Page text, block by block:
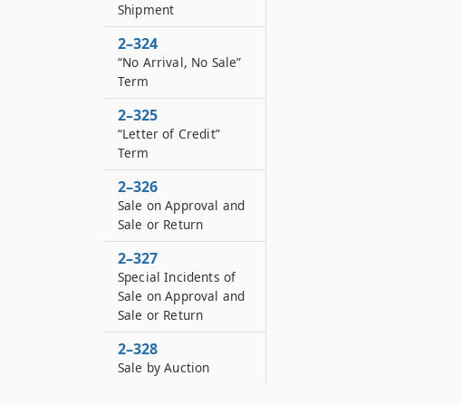
Shipment
2–324
“No Arrival, No Sale”
Term
2–325
“Letter of Credit”
Term
2–326
Sale on Approval and
Sale or Return
2–327
Special Incidents of
Sale on Approval and
Sale or Return
2–328
Sale by Auction